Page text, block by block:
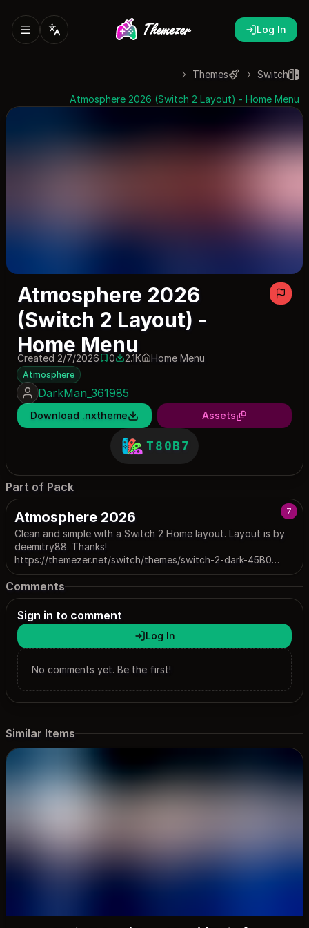
Log In
Switch
Themes
Atmosphere 2026 (Switch 2 Layout) - Home Menu
Atmosphere 2026
(Switch 2 Layout) -
Home Menu
Created 2/7/20260 saves
02121 downloads
2.1K Home Menu
Atmosphere
DarkMan_361985
Download .nxtheme Assets
T80B7
Part of Pack
7
Atmosphere 2026
Clean and simple with a Switch 2 Home layout. Layout is by
deemitry88. Thanks!
https://themezer.net/switch/themes/switch-2-dark-45B0
Update: New version available for FW 22+ : P26B0
https://themezer.net/switch/packs/atmosphere-2026-v2-fw-
22-26B0
Comments
Sign in to comment
Log In
No comments yet. Be the first!
Similar Items